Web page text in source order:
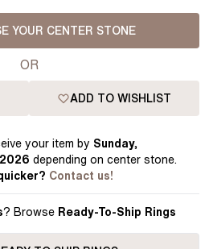
YOUR CENTER STONE
OR
ADD TO WISHLIST
your item by Sunday,
depending on center stone.
Contact us!
? Browse Ready-To-Ship Rings